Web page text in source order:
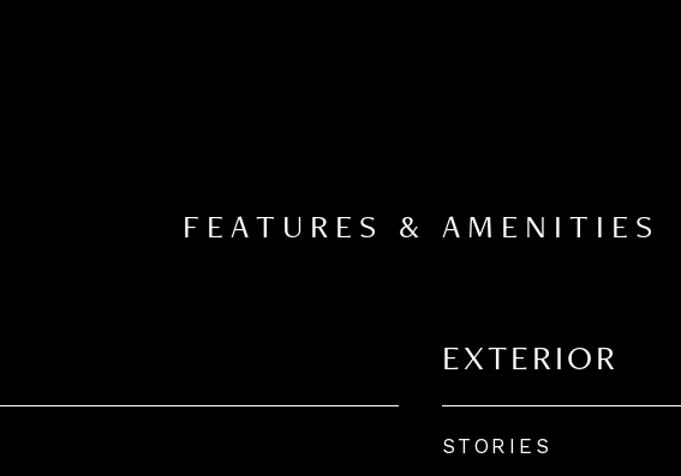
FEATURES & AMENITIES
EXTERIOR
STORIES